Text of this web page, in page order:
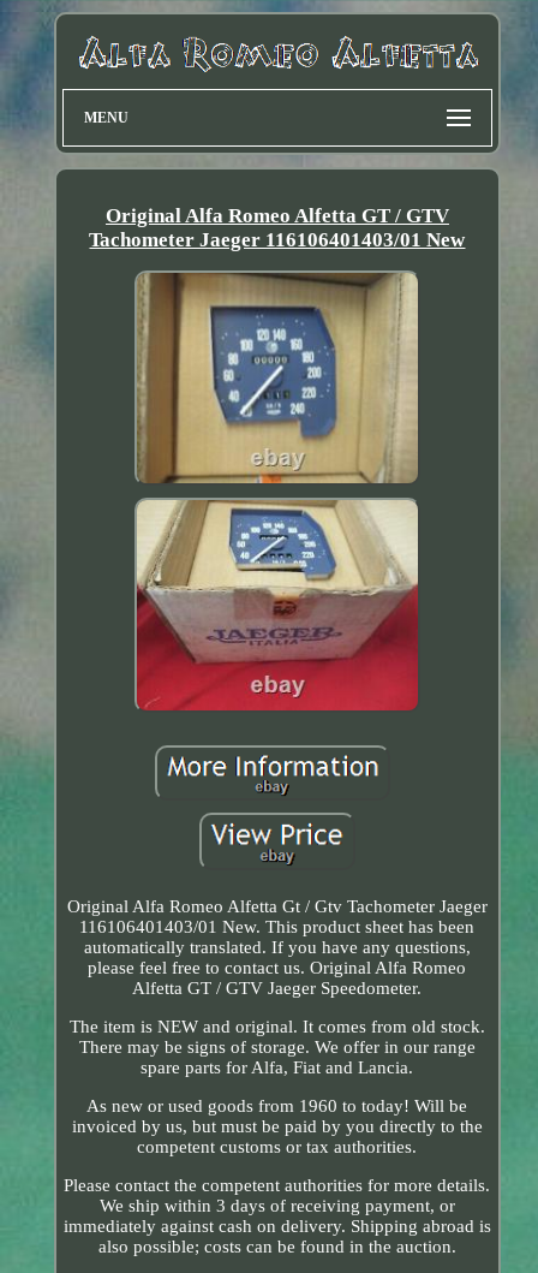
MENU
Original Alfa Romeo Alfetta GT / GTV
Tachometer Jaeger 116106401403/01 New
Original Alfa Romeo Alfetta Gt / Gtv Tachometer Jaeger
116106401403/01 New. This product sheet has been
automatically translated. If you have any questions,
please feel free to contact us. Original Alfa Romeo
Alfetta GT / GTV Jaeger Speedometer.
The item is NEW and original. It comes from old stock.
There may be signs of storage. We offer in our range
spare parts for Alfa, Fiat and Lancia.
As new or used goods from 1960 to today! Will be
invoiced by us, but must be paid by you directly to the
competent customs or tax authorities.
Please contact the competent authorities for more details.
We ship within 3 days of receiving payment, or
immediately against cash on delivery. Shipping abroad is
also possible; costs can be found in the auction.